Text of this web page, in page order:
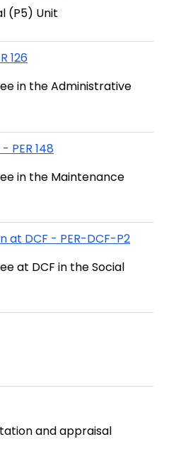
(P5) Unit
126
in the Administrative
PER 148
in the Maintenance
at DCF - PER-DCF-P2
at DCF in the Social
and appraisal